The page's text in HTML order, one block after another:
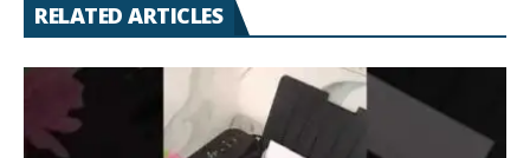
RELATED ARTICLES